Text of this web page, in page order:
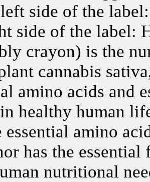
side of the
side of the label:
crayon) is the
cannabis
amino acids and
healthy human
essential amino
has the
nutritional